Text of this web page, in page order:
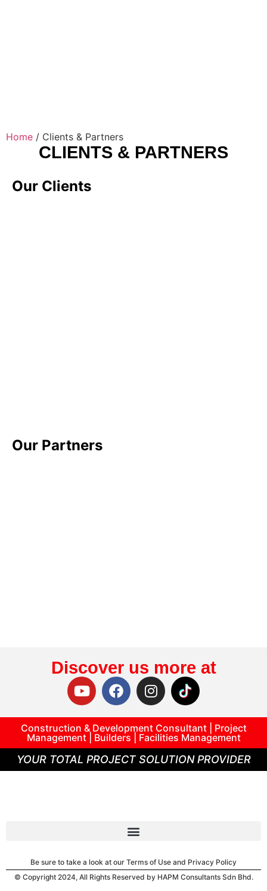
Home / Clients & Partners
CLIENTS & PARTNERS
Our Clients
Our Partners
Discover us more at
Construction & Development Consultant | Project
Management | Builders | Facilities Management
YOUR TOTAL PROJECT SOLUTION PROVIDER
Be sure to take a look at our Terms of Use and Privacy Policy
© Copyright 2024, All Rights Reserved by HAPM Consultants Sdn Bhd.